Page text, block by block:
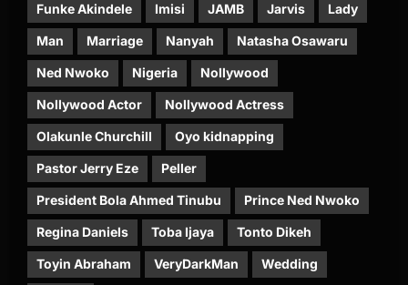
Funke Akindele Imisi JAMB Jarvis Lady
Man Marriage Nanyah Natasha Osawaru
Ned Nwoko Nigeria Nollywood
Nollywood Actor Nollywood Actress
Olakunle Churchill Oyo kidnapping
Pastor Jerry Eze Peller
President Bola Ahmed Tinubu Prince Ned Nwoko
Regina Daniels Toba Ijaya Tonto Dikeh
Toyin Abraham VeryDarkMan Wedding